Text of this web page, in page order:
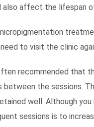
also affect the lifespan
to visit the clinic
recommended that
between the sessions.
well. Although
sessions is to